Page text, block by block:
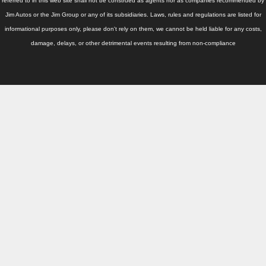
Right Hand Drive Dealer Exporter
Jim Autos or the Jim Group or any of its subsidiaries. Laws, rules and regulations are listed for
informational purposes only, please don't rely on them, we cannot be held liable for any costs,
damage, delays, or other detrimental events resulting from non-compliance